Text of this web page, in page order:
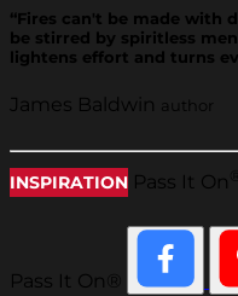
“Fires can't be made with
be stirred by spiritless
lightens effort and turns
James Baldwin author
INSPIRATION Pass It On
Pass It On®